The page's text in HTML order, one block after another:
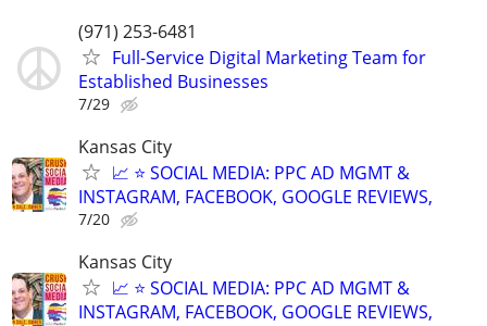
(971) 253-6481
Full-Service Digital Marketing Team for
Established Businesses
7/29
Kansas City
📈 ⭐ SOCIAL MEDIA: PPC AD MGMT &
INSTAGRAM, FACEBOOK, GOOGLE REVIEWS,
7/20
Kansas City
📈 ⭐ SOCIAL MEDIA: PPC AD MGMT &
INSTAGRAM, FACEBOOK, GOOGLE REVIEWS,